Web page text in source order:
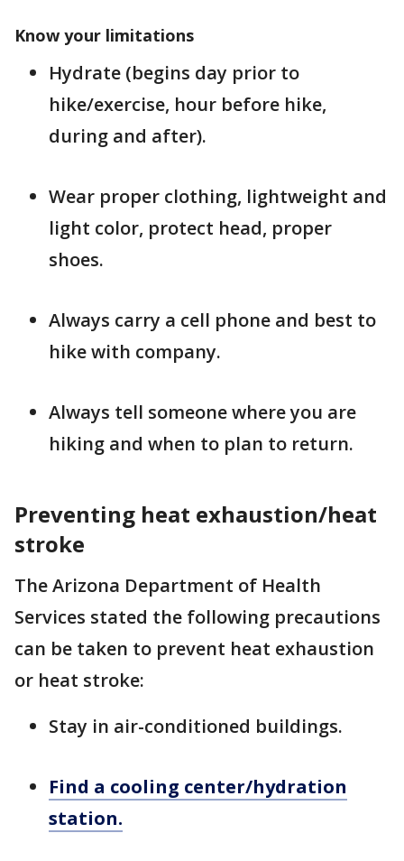
Know your limitations
Hydrate (begins day prior to
hike/exercise, hour before hike,
during and after).
Wear proper clothing, lightweight and
light color, protect head, proper
shoes.
Always carry a cell phone and best to
hike with company.
Always tell someone where you are
hiking and when to plan to return.
Preventing heat exhaustion/heat
stroke
The Arizona Department of Health
Services stated the following precautions
can be taken to prevent heat exhaustion
or heat stroke:
Stay in air-conditioned buildings.
Find a cooling center/hydration
station.